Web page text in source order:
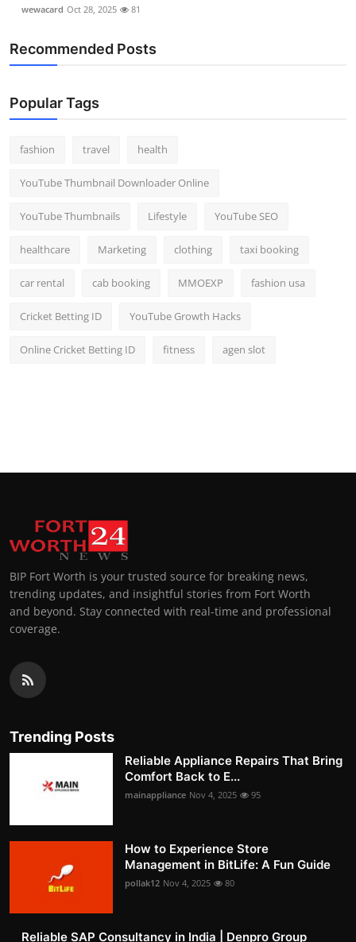
wewacard Oct 28, 2025 81
Recommended Posts
Popular Tags
fashion travel health
YouTube Thumbnail Downloader Online
YouTube Thumbnails Lifestyle YouTube SEO
healthcare Marketing clothing taxi booking
car rental cab booking MMOEXP fashion usa
Cricket Betting ID YouTube Growth Hacks
Online Cricket Betting ID fitness agen slot
BIP Fort Worth is your trusted source for breaking news,
trending updates, and insightful stories from Fort Worth
and beyond. Stay connected with real-time and professional
coverage.
Trending Posts
Reliable Appliance Repairs That Bring
Comfort Back to E...
mainappliance Nov 4, 2025 95
How to Experience Store
Management in BitLife: A Fun Guide
pollak12 Nov 4, 2025 80
Reliable SAP Consultancy in India | Denpro Group